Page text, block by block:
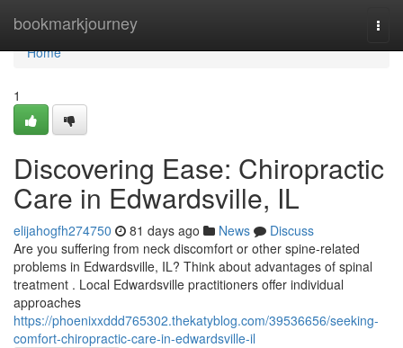
bookmarkjourney
Home
Home
1
Discovering Ease: Chiropractic
Care in Edwardsville, IL
elijahogfh274750 81 days ago News
Discuss
Are you suffering from neck discomfort or other spine-related
problems in Edwardsville, IL? Think about advantages of spinal
treatment . Local Edwardsville practitioners offer individual
approaches
https://phoenixxddd765302.thekatyblog.com/39536656/seeking-
comfort-chiropractic-care-in-edwardsville-il